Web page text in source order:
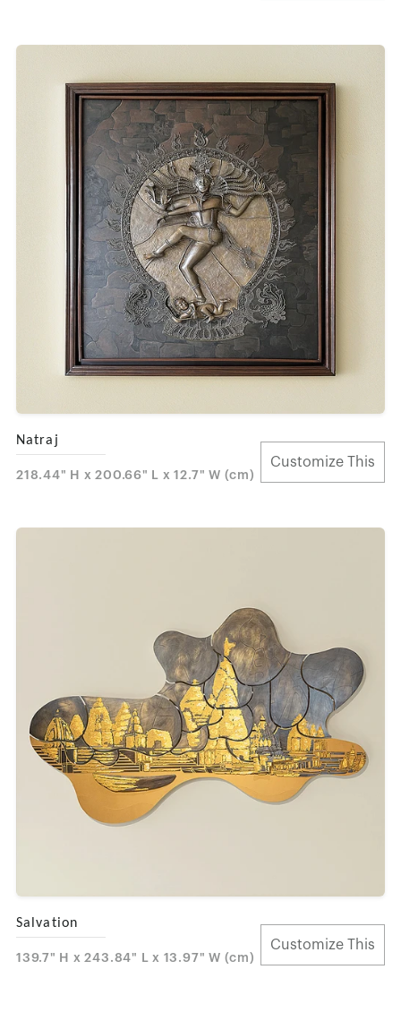
Natraj
218.44" H x 200.66" L x 12.7" W (cm)
Customize This
Salvation
139.7" H x 243.84" L x 13.97" W (cm)
Customize This